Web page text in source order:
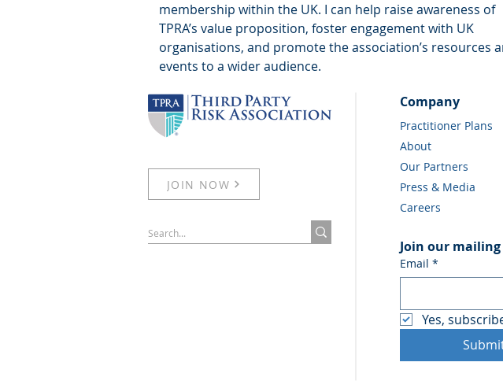
membership within the UK. I can help raise awareness of
TPRA’s value proposition, foster engagement with UK
organisations, and promote the association’s resources
events to a wider audience.
JOIN NOW
Company
Practitioner Plans
About
Our Partners
Press & Media
Careers
Join our
Email *
Yes,